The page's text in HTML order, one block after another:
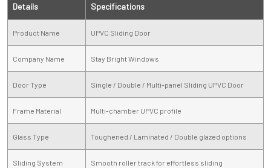
Details Specifications
Product Name UPVC Sliding Door
Company Name Stay Bright Windows
Door Type Single / Double / Multi-panel Sliding UPVC Door
Frame Material Multi-chamber UPVC profile
Glass Type Toughened / Laminated / Double glazed options
Sliding System Smooth roller track for effortless sliding